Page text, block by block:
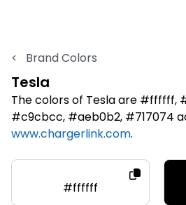
< Brand Colors
Tesla
The colors of Tesla are #ffffff,
#c9cbcc, #aeb0b2, #717074
www.chargerlink.com.
#ffffff